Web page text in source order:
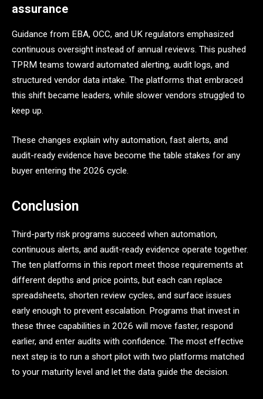
assurance
Guidance from EBA, OCC, and UK regulators emphasized
continuous oversight instead of annual reviews. This pushed
TPRM teams toward automated alerting, audit logs, and
structured vendor data intake. The platforms that embraced
this shift became leaders, while slower vendors struggled to
keep up.
These changes explain why automation, fast alerts, and
audit-ready evidence have become the table stakes for any
buyer entering the 2026 cycle.
Conclusion
Third-party risk programs succeed when automation,
continuous alerts, and audit-ready evidence operate together.
The ten platforms in this report meet those requirements at
different depths and price points, but each can replace
spreadsheets, shorten review cycles, and surface issues
early enough to prevent escalation. Programs that invest in
these three capabilities in 2026 will move faster, respond
earlier, and enter audits with confidence. The most effective
next step is to run a short pilot with two platforms matched
to your maturity level and let the data guide the decision.